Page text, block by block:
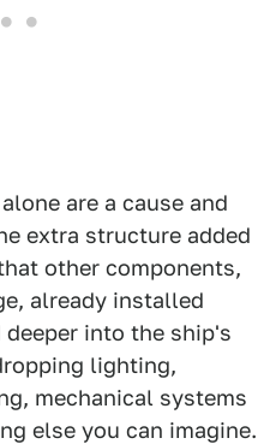
are a cause and
extra structure added
other components,
already installed
into the ship's
lighting,
mechanical systems
else you can imagine.